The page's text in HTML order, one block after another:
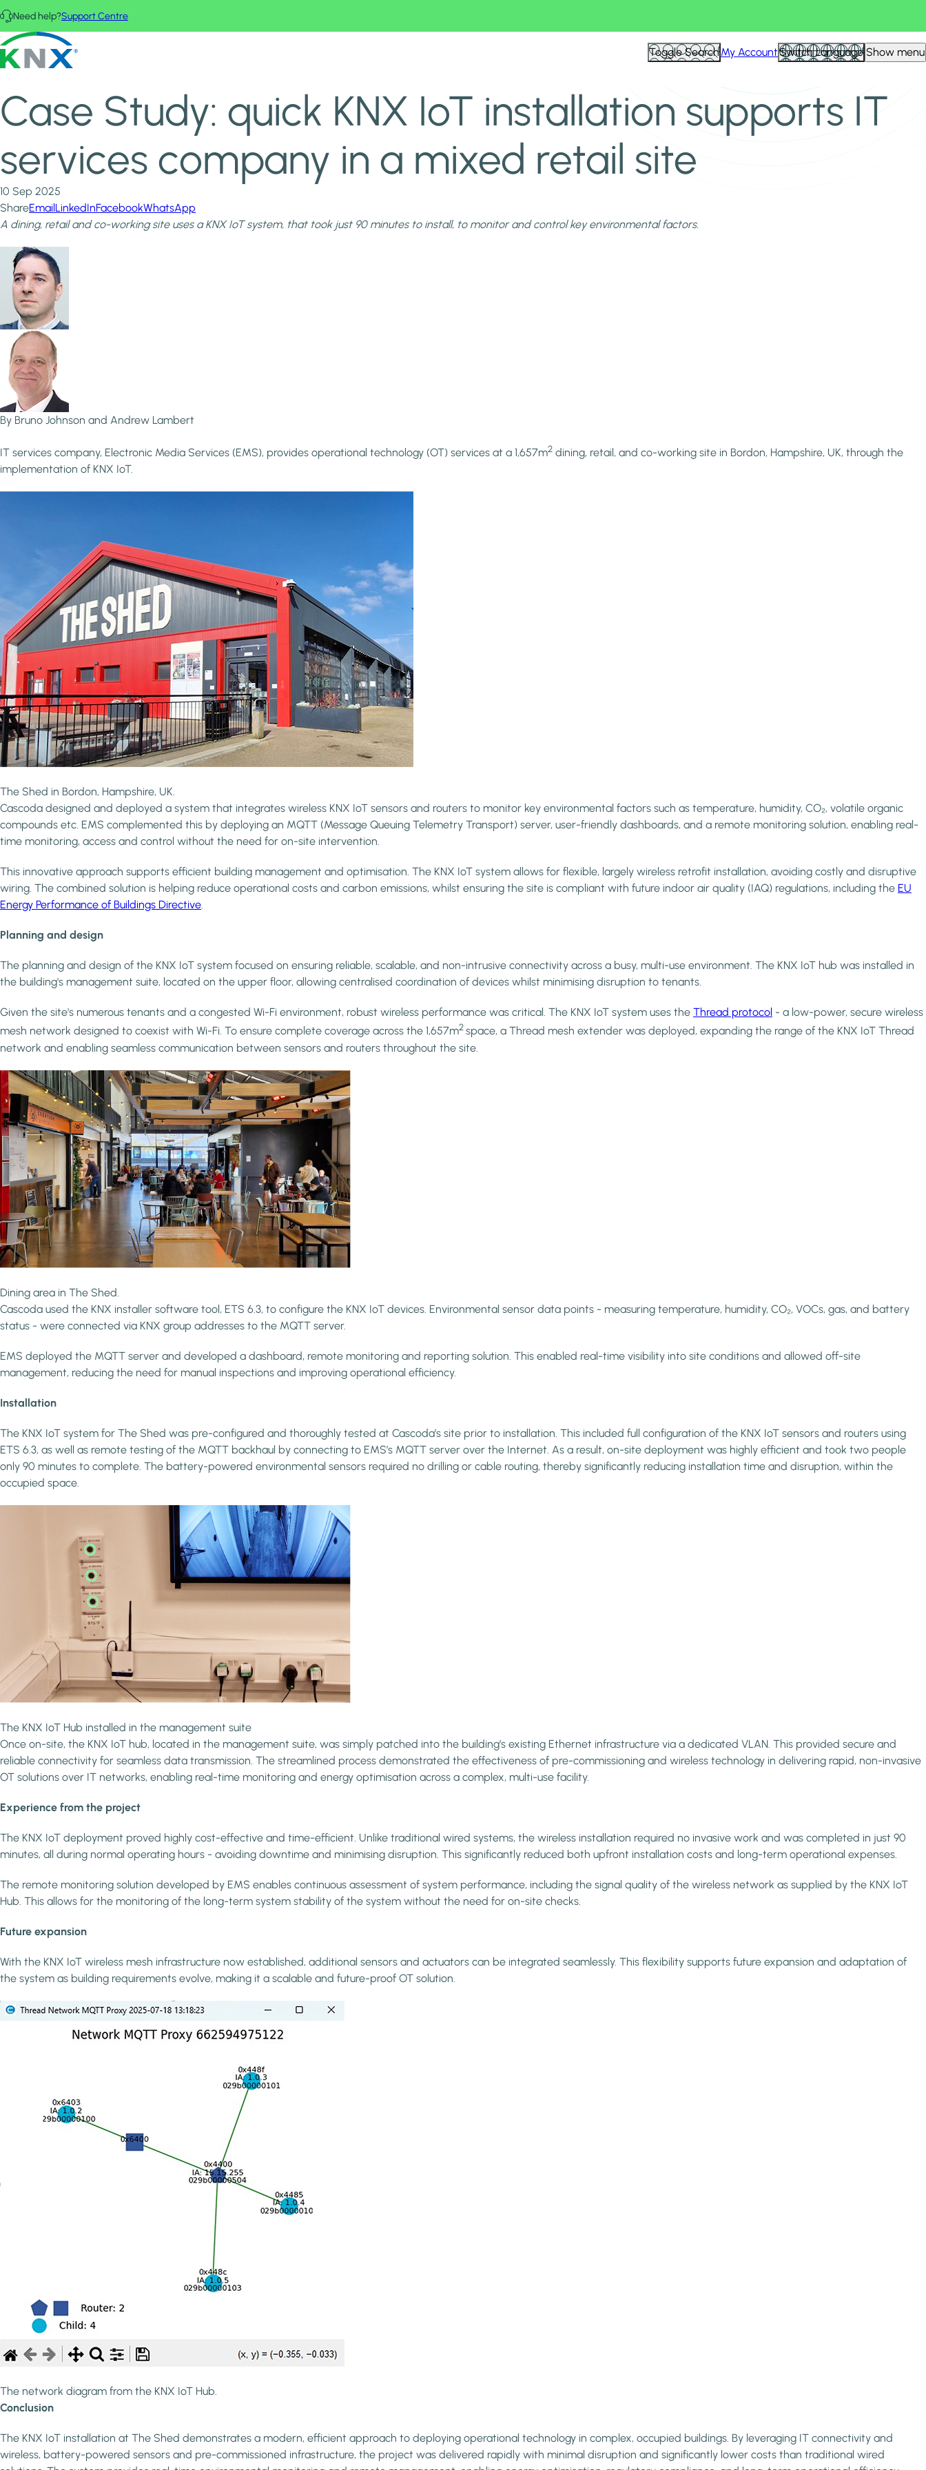
Skip to main content
Need help?Support Centre
KNX - Homepage
Toggle SearchMy AccountSwitch Language Show menu
Home
News & Insights
Case Study: quick KNX IoT installation supports IT services company in a mixed retail site
Case Study: quick KNX IoT installation supports IT
services company in a mixed retail site
10 Sep 2025
ShareEmailLinkedInFacebookWhatsApp
A dining, retail and co-working site uses a KNX IoT system, that took just 90 minutes to install, to monitor and control key environmental factors.
By Bruno Johnson and Andrew Lambert
IT services company, Electronic Media Services (EMS), provides operational technology (OT) services at a 1,657m2 dining, retail, and co-working site in Bordon, Hampshire, UK, through the
implementation of KNX IoT.
The Shed in Bordon, Hampshire, UK.
Cascoda designed and deployed a system that integrates wireless KNX IoT sensors and routers to monitor key environmental factors such as temperature, humidity, CO₂, volatile organic
compounds etc. EMS complemented this by deploying an MQTT (Message Queuing Telemetry Transport) server, user-friendly dashboards, and a remote monitoring solution, enabling real-
time monitoring, access and control without the need for on-site intervention.
This innovative approach supports efficient building management and optimisation. The KNX IoT system allows for flexible, largely wireless retrofit installation, avoiding costly and disruptive
wiring. The combined solution is helping reduce operational costs and carbon emissions, whilst ensuring the site is compliant with future indoor air quality (IAQ) regulations, including the EU
Energy Performance of Buildings Directive.
Planning and design
The planning and design of the KNX IoT system focused on ensuring reliable, scalable, and non-intrusive connectivity across a busy, multi-use environment. The KNX IoT hub was installed in
the building's management suite, located on the upper floor, allowing centralised coordination of devices whilst minimising disruption to tenants.
Given the site's numerous tenants and a congested Wi-Fi environment, robust wireless performance was critical. The KNX IoT system uses the Thread protocol - a low-power, secure wireless
mesh network designed to coexist with Wi-Fi. To ensure complete coverage across the 1,657m2space, a Thread mesh extender was deployed, expanding the range of the KNX IoT Thread
network and enabling seamless communication between sensors and routers throughout the site.
Dining area in The Shed.
Cascoda used the KNX installer software tool, ETS 6.3, to configure the KNX IoT devices. Environmental sensor data points - measuring temperature, humidity, CO₂, VOCs, gas, and battery
status - were connected via KNX group addresses to the MQTT server.
EMS deployed the MQTT server and developed a dashboard, remote monitoring and reporting solution. This enabled real-time visibility into site conditions and allowed off-site
management, reducing the need for manual inspections and improving operational efficiency.
Installation
The KNX IoT system for The Shed was pre-configured and thoroughly tested at Cascoda’s site prior to installation. This included full configuration of the KNX IoT sensors and routers using
ETS 6.3, as well as remote testing of the MQTT backhaul by connecting to EMS’s MQTT server over the Internet. As a result, on-site deployment was highly efficient and took two people
only 90 minutes to complete. The battery-powered environmental sensors required no drilling or cable routing, thereby significantly reducing installation time and disruption, within the
occupied space.
The KNX IoT Hub installed in the management suite
Once on-site, the KNX IoT hub, located in the management suite, was simply patched into the building’s existing Ethernet infrastructure via a dedicated VLAN. This provided secure and
reliable connectivity for seamless data transmission. The streamlined process demonstrated the effectiveness of pre-commissioning and wireless technology in delivering rapid, non-invasive
OT solutions over IT networks, enabling real-time monitoring and energy optimisation across a complex, multi-use facility.
Experience from the project
The KNX IoT deployment proved highly cost-effective and time-efficient. Unlike traditional wired systems, the wireless installation required no invasive work and was completed in just 90
minutes, all during normal operating hours - avoiding downtime and minimising disruption. This significantly reduced both upfront installation costs and long-term operational expenses.
The remote monitoring solution developed by EMS enables continuous assessment of system performance, including the signal quality of the wireless network as supplied by the KNX IoT
Hub. This allows for the monitoring of the long-term system stability of the system without the need for on-site checks.
Future expansion
With the KNX IoT wireless mesh infrastructure now established, additional sensors and actuators can be integrated seamlessly. This flexibility supports future expansion and adaptation of
the system as building requirements evolve, making it a scalable and future-proof OT solution.
The network diagram from the KNX IoT Hub.
Conclusion
The KNX IoT installation at The Shed demonstrates a modern, efficient approach to deploying operational technology in complex, occupied buildings. By leveraging IT connectivity and
wireless, battery-powered sensors and pre-commissioned infrastructure, the project was delivered rapidly with minimal disruption and significantly lower costs than traditional wired